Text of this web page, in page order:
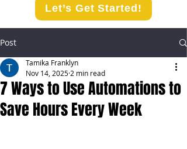
Let’s Get Started!
Post
7 Ways to Use Automations to
Save Hours Every Week
Tamika Franklyn
Nov 14, 2025 2 min read